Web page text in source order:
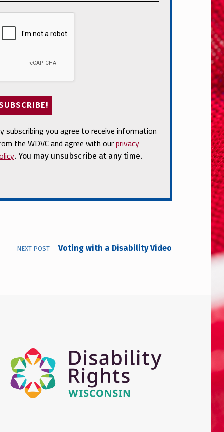
subscribing you agree to receive information
the WDVC and agree with ourprivacy
. You may unsubscribe at any time.
NEXT POST Voting with a Disability Video